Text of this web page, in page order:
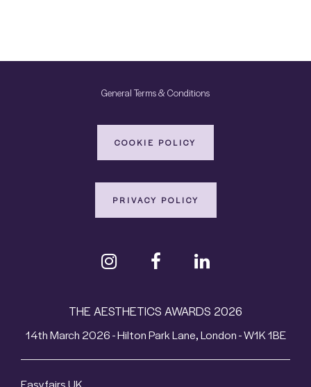
General Terms & Conditions
COOKIE POLICY
PRIVACY POLICY
THE AESTHETICS AWARDS 2026
14th March 2026 - Hilton Park Lane, London - W1K 1BE
Easyfairs UK